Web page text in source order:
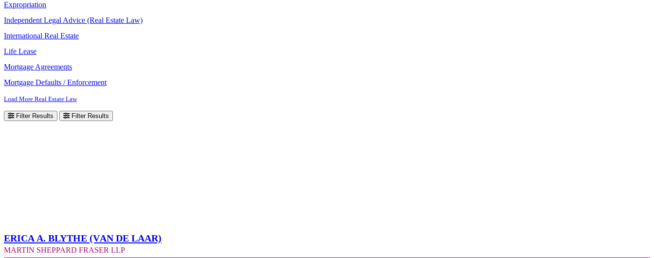
Expropriation
Independent Legal Advice (Real Estate Law)
International Real Estate
Life Lease
Mortgage Agreements
Mortgage Defaults / Enforcement
Load More Real Estate Law
Filter Results Filter Results
Erica A. Blythe (Van de Laar)
Martin Sheppard Fraser LLP